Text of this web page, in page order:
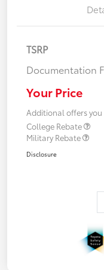
TSRP
Documentation
Your Price
Additional offers
College Rebate
Military Rebate
Disclosure